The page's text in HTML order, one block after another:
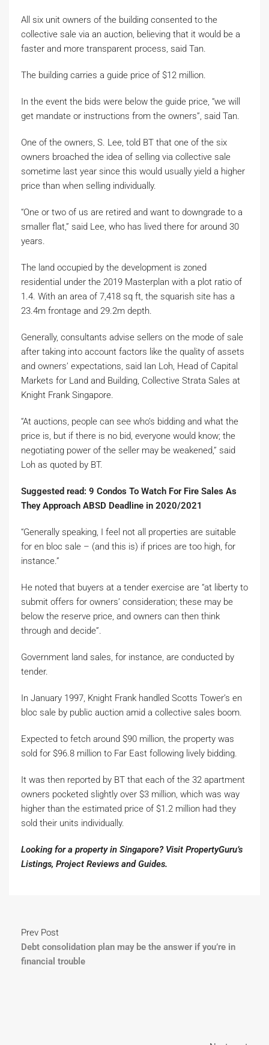
All six unit owners of the building consented to the
collective sale via an auction, believing that it would be a
faster and more transparent process, said Tan.
The building carries a guide price of $12 million.
In the event the bids were below the guide price, “we will
get mandate or instructions from the owners”, said Tan.
One of the owners, S. Lee, told BT that one of the six
owners broached the idea of selling via collective sale
sometime last year since this would usually yield a higher
price than when selling individually.
“One or two of us are retired and want to downgrade to a
smaller flat,” said Lee, who has lived there for around 30
years.
The land occupied by the development is zoned
residential under the 2019 Masterplan with a plot ratio of
1.4. With an area of 7,418 sq ft, the squarish site has a
23.4m frontage and 29.2m depth.
Generally, consultants advise sellers on the mode of sale
after taking into account factors like the quality of assets
and owners’ expectations, said Ian Loh, Head of Capital
Markets for Land and Building, Collective Strata Sales at
Knight Frank Singapore.
“At auctions, people can see who’s bidding and what the
price is, but if there is no bid, everyone would know; the
negotiating power of the seller may be weakened,” said
Loh as quoted by BT.
Suggested read: 9 Condos To Watch For Fire Sales As
They Approach ABSD Deadline in 2020/2021
“Generally speaking, I feel not all properties are suitable
for en bloc sale – (and this is) if prices are too high, for
instance.”
He noted that buyers at a tender exercise are “at liberty to
submit offers for owners’ consideration; these may be
below the reserve price, and owners can then think
through and decide”.
Government land sales, for instance, are conducted by
tender.
In January 1997, Knight Frank handled Scotts Tower’s en
bloc sale by public auction amid a collective sales boom.
Expected to fetch around $90 million, the property was
sold for $96.8 million to Far East following lively bidding.
It was then reported by BT that each of the 32 apartment
owners pocketed slightly over $3 million, which was way
higher than the estimated price of $1.2 million had they
sold their units individually.
Looking for a property in Singapore? Visit PropertyGuru’s
Listings, Project Reviews andGuides.
Prev Post
Debt consolidation plan may be the answer if you’re in
financial trouble